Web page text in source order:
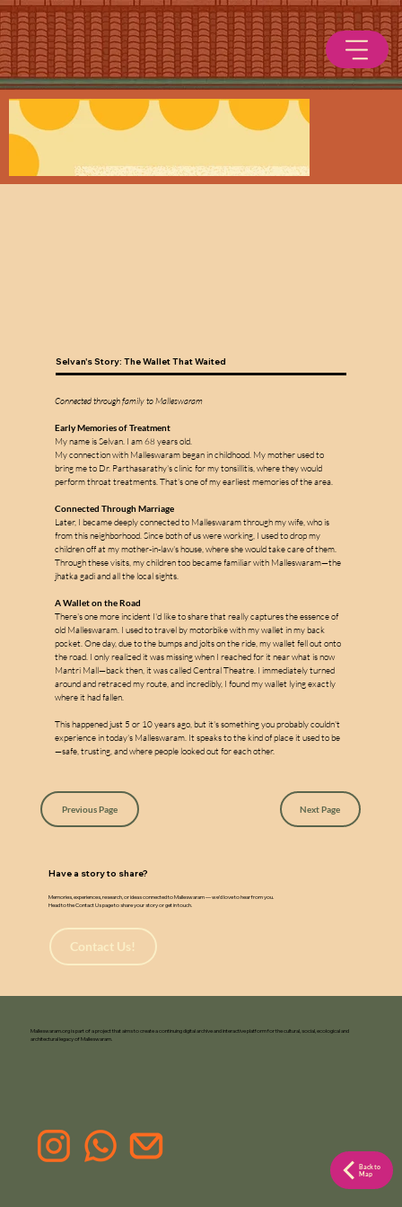
m
a
l
l
e
sw
a
Connected through family to Malleswaram
Early Memories of Treatment
My name is Selvan. I am 68 years old.
My connection with Malleswaram began in childhood. My mother used to
bring me to Dr. Parthasarathy's clinic for my tonsillitis, where they would
perform throat treatments. That's one of my earliest memories of the area.
Connected Through Marriage
Later, I became deeply connected to Malleswaram through my wife, who is
from this neighborhood. Since both of us were working, I used to drop my
children off at my mother-in-law's house, where she would take care of them.
Through these visits, my children too became familiar with Malleswaram—the
jhatka gadi and all the local sights.
A Wallet on the Road
There's one more incident I'd like to share that really captures the essence of
old Malleswaram. I used to travel by motorbike with my wallet in my back
pocket. One day, due to the bumps and jolts on the ride, my wallet fell out onto
the road. I only realized it was missing when I reached for it near what is now
Mantri Mall—back then, it was called Central Theatre. I immediately turned
around and retraced my route, and incredibly, I found my wallet lying exactly
where it had fallen.
This happened just 5 or 10 years ago, but it's something you probably couldn't
experience in today's Malleswaram. It speaks to the kind of place it used to be
—safe, trusting, and where people looked out for each other.
Selvan's Story: The Wallet That Waited
Previous Page Next Page
Have a story to share?
Memories, experiences, research, or ideas connected to Malleswaram — we’d love to hear from you.
Head to the Contact Us page to share your story or get in touch.
Contact Us!
Malleswaram.org is part of a project that aims to create a continuing digital archive and interactive platform for the cultural, social, ecological and
architectural legacy of Malleswaram.
Back to
Map